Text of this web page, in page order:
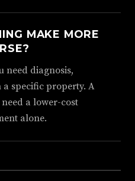
MAKE MORE
need diagnosis,
specific property. A
a lower-cost
alone.